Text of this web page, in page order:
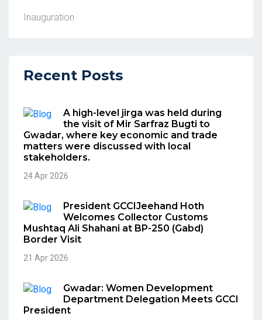
Inauguration
Recent Posts
A high-level jirga was held during
the visit of Mir Sarfraz Bugti to
Gwadar, where key economic and trade
matters were discussed with local
stakeholders.
24 Apr 2026
President GCCIJeehand Hoth
Welcomes Collector Customs
Mushtaq Ali Shahani at BP-250 (Gabd)
Border Visit
21 Apr 2026
Gwadar: Women Development
Department Delegation Meets GCCI
President